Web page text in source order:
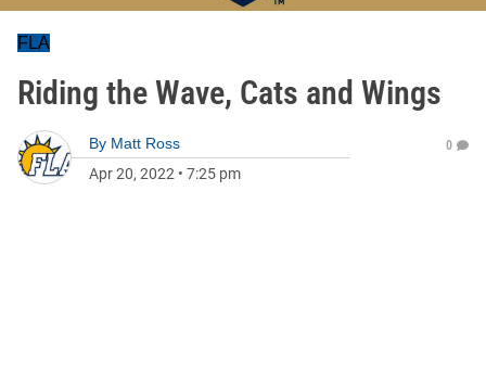
FLA
Riding the Wave, Cats and Wings
By Matt Ross
Apr 20, 2022 • 7:25 pm
0